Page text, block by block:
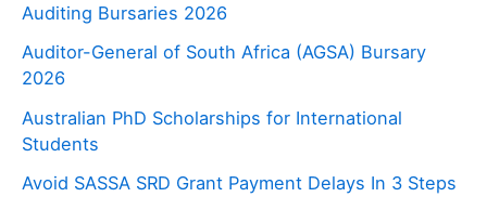
Auditing Bursaries 2026
Auditor-General of South Africa (AGSA) Bursary
2026
Australian PhD Scholarships for International
Students
Avoid SASSA SRD Grant Payment Delays In 3 Steps